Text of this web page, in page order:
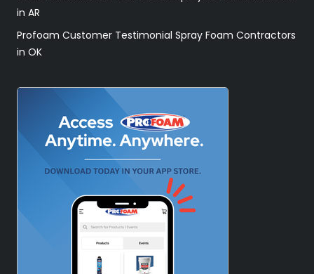
in AR
Profoam Customer Testimonial Spray Foam Contractors
in OK